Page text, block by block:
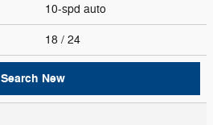
10-spd auto
18 / 24
Search New